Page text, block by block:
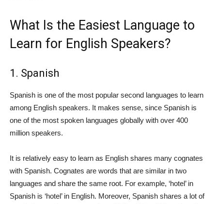
What Is the Easiest Language to
Learn for English Speakers?
1. Spanish
Spanish is one of the most popular second languages to learn
among English speakers. It makes sense, since Spanish is
one of the most spoken languages globally with over 400
million speakers.
It is relatively easy to learn as English shares many cognates
with Spanish. Cognates are words that are similar in two
languages and share the same root. For example, ‘hotel’ in
Spanish is ‘hotel’ in English. Moreover, Spanish shares a lot of